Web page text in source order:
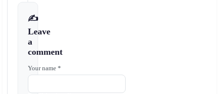
✍️
Leave
a
comment
Your name *